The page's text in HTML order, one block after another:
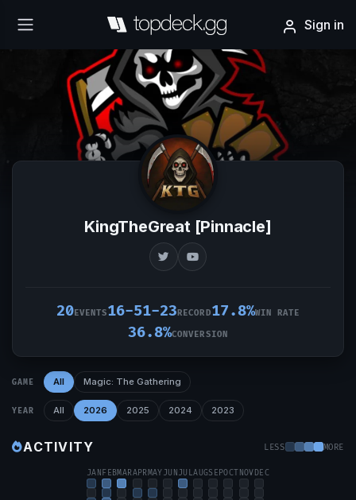
Sign in
KingTheGreat [Pinnacle]
20EVENTS16-51-23RECORD17.8%WIN RATE
36.8%CONVERSION
GAME All Magic: The Gathering
YEAR All 2026 2025 2024 2023
ACTIVITY LESS MORE
JAN FEBMARAPRMAYJUNJULAUGSEPOCTNOV DEC